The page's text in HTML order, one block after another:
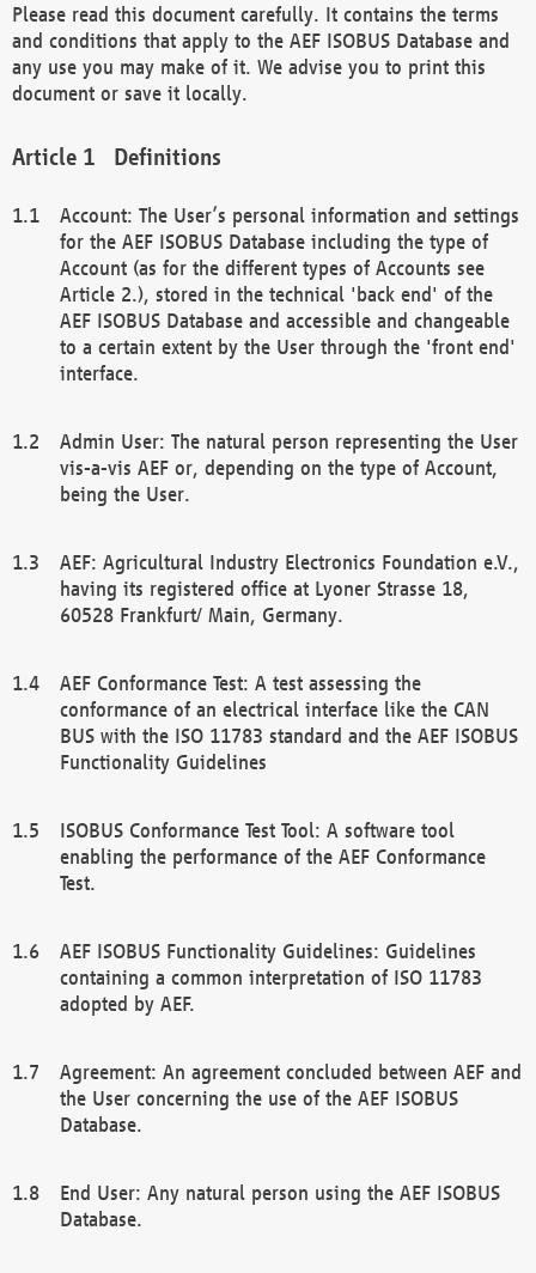
Please read this document carefully. It contains the terms
and conditions that apply to the AEF ISOBUS Database and
any use you may make of it. We advise you to print this
document or save it locally.
Definitions
Account: The User’s personal information and settings
for the AEF ISOBUS Database including the type of
Account (as for the different types of Accounts see
Article 2.), stored in the technical 'back end' of the
AEF ISOBUS Database and accessible and changeable
to a certain extent by the User through the 'front end'
interface.
Admin User: The natural person representing the User
vis-a-vis AEF or, depending on the type of Account,
being the User.
AEF: Agricultural Industry Electronics Foundation e.V.,
having its registered office at Lyoner Strasse 18,
60528 Frankfurt/ Main, Germany.
AEF Conformance Test: A test assessing the
conformance of an electrical interface like the CAN
BUS with the ISO 11783 standard and the AEF ISOBUS
Functionality Guidelines
ISOBUS Conformance Test Tool: A software tool
enabling the performance of the AEF Conformance
Test.
AEF ISOBUS Functionality Guidelines: Guidelines
containing a common interpretation of ISO 11783
adopted by AEF.
Agreement: An agreement concluded between AEF and
the User concerning the use of the AEF ISOBUS
Database.
End User: Any natural person using the AEF ISOBUS
Database.